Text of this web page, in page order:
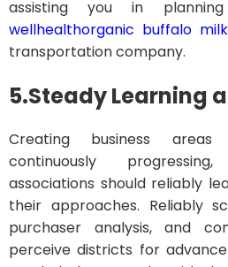
assisting you in
wellhealthorganic buffalo
transportation company.
5.Steady Learning
Creating business
continuously
associations should reliably
their approaches. Reliably
purchaser analysis, and
perceive districts for